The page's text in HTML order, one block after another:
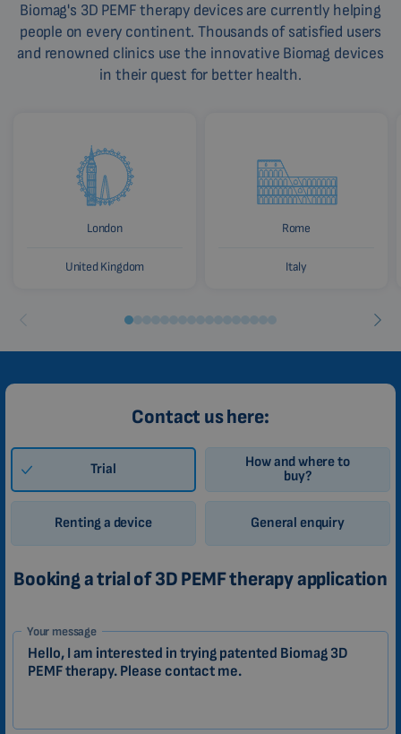
Biomag's 3D PEMF therapy devices are currently helping
people on every continent. Thousands of satisfied users
and renowned clinics use the innovative Biomag devices
in their quest for better health.
London
United Kingdom
Rome
Italy
Contact us here:
Trial
How and where to
buy?
Renting a device General enquiry
Booking a trial of 3D PEMF therapy application
1-
EN
Zákazník
Your message